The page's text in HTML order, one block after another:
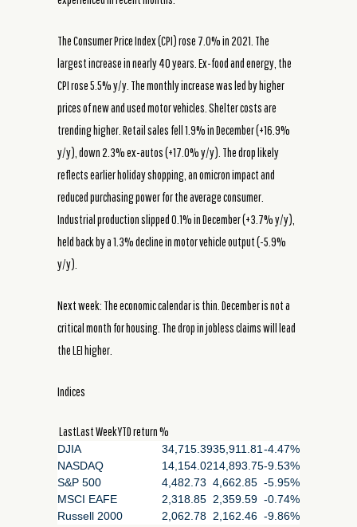
The Consumer Price Index (CPI) rose 7.0% in 2021. The
largest increase in nearly 40 years. Ex-food and energy, the
CPI rose 5.5% y/y. The monthly increase was led by higher
prices of new and used motor vehicles. Shelter costs are
trending higher. Retail sales fell 1.9% in December (+16.9%
y/y), down 2.3% ex-autos (+17.0% y/y). The drop likely
reflects earlier holiday shopping, an omicron impact and
reduced purchasing power for the average consumer.
Industrial production slipped 0.1% in December (+3.7% y/y),
held back by a 1.3% decline in motor vehicle output (-5.9%
y/y).
Next week: The economic calendar is thin. December is not a
critical month for housing. The drop in jobless claims will lead
the LEI higher.
Indices
LastLast WeekYTD return %
DJIA 34,715.3935,911.81 -4.47%
NASDAQ
14,154.0214,893.75-9.53%
S&P 500
4,482.73 4,662.85 -5.95%
MSCI EAFE
2,318.85 2,359.59 -0.74%
Russell 2000
2,062.78 2,162.46 -9.86%